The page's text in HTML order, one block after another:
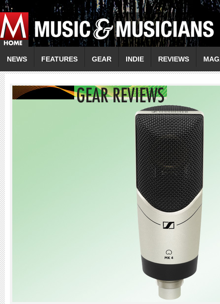
NEWS FEATURES GEAR INDIE REVIEWS